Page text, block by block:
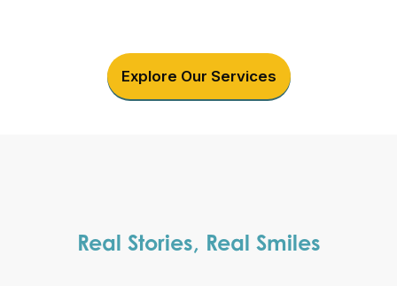
Explore Our Services
Real Stories, Real Smiles